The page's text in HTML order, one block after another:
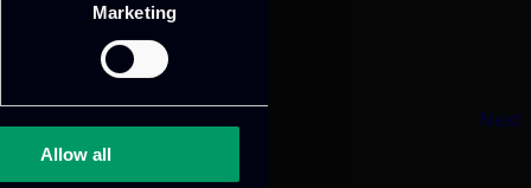
Marketing
Allow all
Next